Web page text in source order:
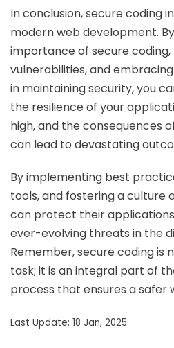
In conclusion, secure coding
modern web development.
importance of secure
vulnerabilities, and
in maintaining security, you
the resilience of your
high, and the consequences
can lead to devastating
By implementing best
tools, and fostering a culture
can protect their
ever-evolving threats in the
Remember, secure coding is
task; it is an integral part of
process that ensures a safer
Last Update: 18 Jan, 2025